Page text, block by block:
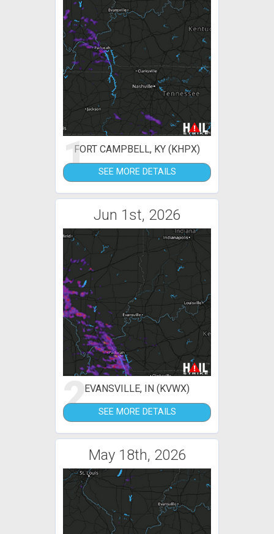
1FORT CAMPBELL, KY (KHPX)
SEE MORE DETAILS
Jun 1st, 2026
2EVANSVILLE, IN (KVWX)
SEE MORE DETAILS
May 18th, 2026